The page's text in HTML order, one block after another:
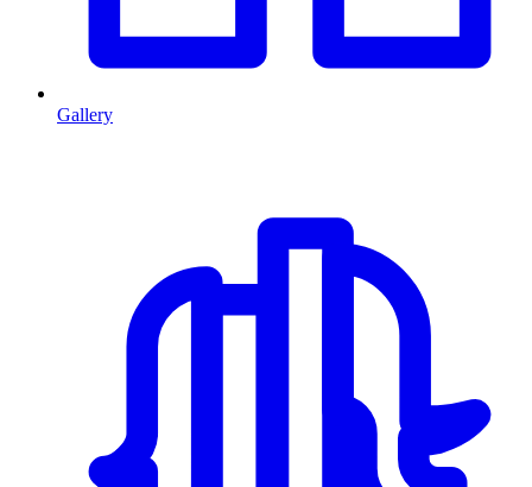
Gallery